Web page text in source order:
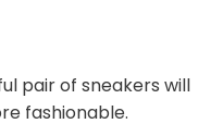
pair of sneakers will
fashionable.